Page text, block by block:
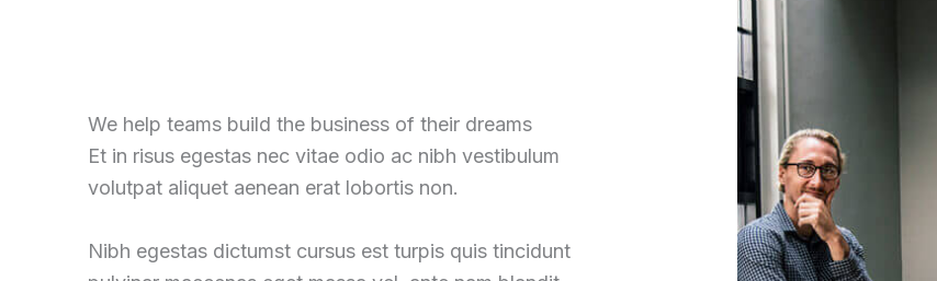
We help teams build the business of their dreams
Et in risus egestas nec vitae odio ac nibh vestibulum
volutpat aliquet aenean erat lobortis non.
Nibh egestas dictumst cursus est turpis quis tincidunt